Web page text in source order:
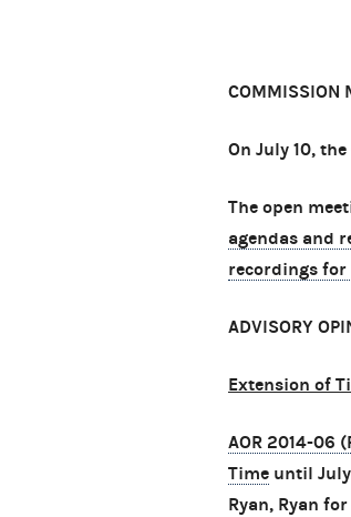
COMMISSION
On July 10,
The open
agendas and
recordings for
ADVISORY
Extension of
AOR 2014-06
Time until
Ryan, Ryan